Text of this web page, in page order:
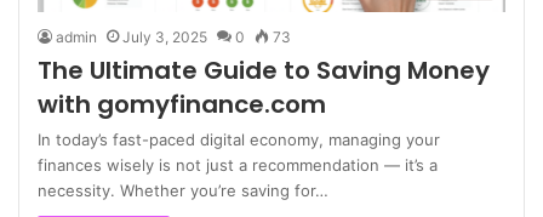
admin July 3, 2025 0 73
The Ultimate Guide to Saving Money
with gomyfinance.com
In today’s fast-paced digital economy, managing your
finances wisely is not just a recommendation — it’s a
necessity. Whether you’re saving for…